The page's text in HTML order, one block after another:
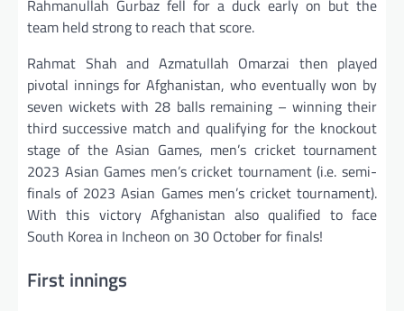
Rahmanullah Gurbaz fell for a duck early on but the
team held strong to reach that score.
Rahmat Shah and Azmatullah Omarzai then played
pivotal innings for Afghanistan, who eventually won by
seven wickets with 28 balls remaining – winning their
third successive match and qualifying for the knockout
stage of the Asian Games, men’s cricket tournament
2023 Asian Games men’s cricket tournament (i.e. semi-
finals of 2023 Asian Games men’s cricket tournament).
With this victory Afghanistan also qualified to face
South Korea in Incheon on 30 October for finals!
First innings